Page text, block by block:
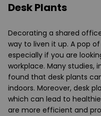
Desk Plants
Decorating a shared
way to liven it up. A pop
especially if you are
workplace. Many studies,
found that desk plants
indoors. Moreover, desk
which can lead to
are more efficient and